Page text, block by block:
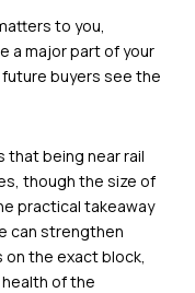
to you,
a major part of your
buyers see the
being near rail
though the size of
practical takeaway
can strengthen
the exact block,
of the